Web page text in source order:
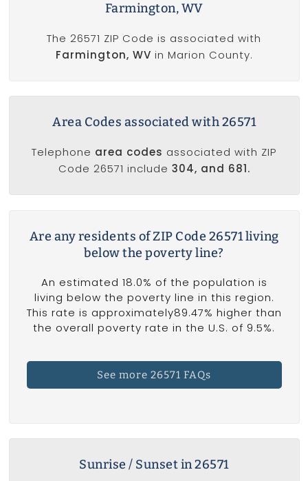
Farmington, WV
The 26571 ZIP Code is associated with
Farmington, WV in Marion County.
Area Codes associated with 26571
Telephone area codes associated with ZIP
Code 26571 include 304, and 681.
Are any residents of ZIP Code 26571 living
below the poverty line?
An estimated 18.0% of the population is
living below the poverty line in this region.
This rate is approximately89.47% higher than
the overall poverty rate in the U.S. of 9.5%.
See more 26571 FAQs
Sunrise / Sunset in 26571